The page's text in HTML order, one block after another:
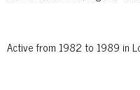
Active from 1982 to 1989 in